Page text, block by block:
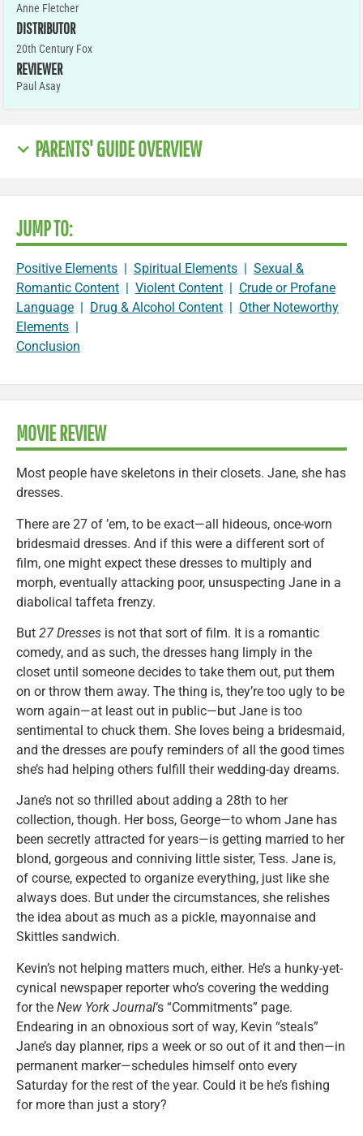
Anne Fletcher
DISTRIBUTOR
20th Century Fox
REVIEWER
Paul Asay
PARENTS' GUIDE OVERVIEW
JUMP TO:
Positive Elements | Spiritual Elements | Sexual &
Romantic Content | Violent Content | Crude or Profane
Language | Drug & Alcohol Content | Other Noteworthy
Elements |
Conclusion
MOVIE REVIEW
Most people have skeletons in their closets. Jane, she has
dresses.
There are 27 of ’em, to be exact—all hideous, once-worn
bridesmaid dresses. And if this were a different sort of
film, one might expect these dresses to multiply and
morph, eventually attacking poor, unsuspecting Jane in a
diabolical taffeta frenzy.
But 27 Dresses is not that sort of film. It is a romantic
comedy, and as such, the dresses hang limply in the
closet until someone decides to take them out, put them
on or throw them away. The thing is, they’re too ugly to be
worn again—at least out in public—but Jane is too
sentimental to chuck them. She loves being a bridesmaid,
and the dresses are poufy reminders of all the good times
she’s had helping others fulfill their wedding-day dreams.
Jane’s not so thrilled about adding a 28th to her
collection, though. Her boss, George—to whom Jane has
been secretly attracted for years—is getting married to her
blond, gorgeous and conniving little sister, Tess. Jane is,
of course, expected to organize everything, just like she
always does. But under the circumstances, she relishes
the idea about as much as a pickle, mayonnaise and
Skittles sandwich.
Kevin’s not helping matters much, either. He’s a hunky-yet-
cynical newspaper reporter who’s covering the wedding
for the New York Journal‘s “Commitments” page.
Endearing in an obnoxious sort of way, Kevin “steals”
Jane’s day planner, rips a week or so out of it and then—in
permanent marker—schedules himself onto every
Saturday for the rest of the year. Could it be he’s fishing
for more than just a story?